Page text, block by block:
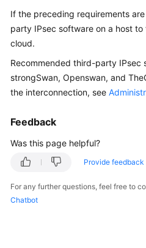
Guide
Best
Practices
Troubleshooting
FAQs
FAQs
Enterprise
Edition
If the preceding requirements
party IPsec software on a host
cloud.
Recommended third-party IPsec
strongSwan, Openswan, and
the interconnection, see
Feedback
Was this page helpful?
Provide feedback
For any further questions, feel free to
Chatbot